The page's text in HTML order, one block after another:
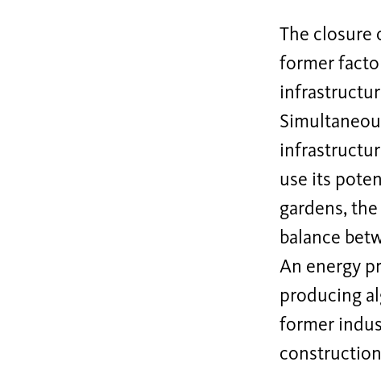
The closure
former
use its
gardens,
balance
An energy
producing
former